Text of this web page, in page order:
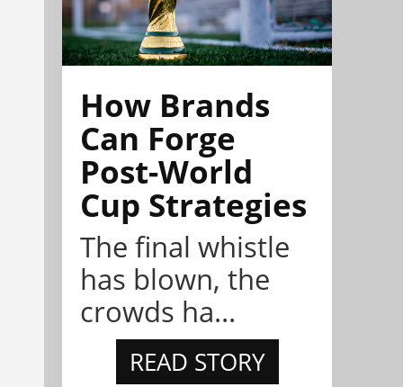
How Brands
Can Forge
Post-World
Cup Strategies
The final whistle
has blown, the
crowds ha...
READ STORY